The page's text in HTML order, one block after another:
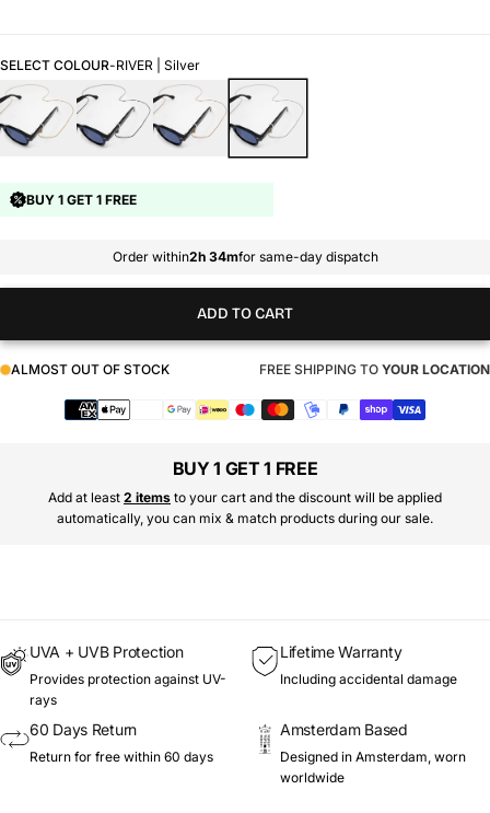
SELECT COLOUR-RIVER | Silver
BUY 1 GET 1 FREE
Order within2h 34mfor same-day dispatch
ADD TO CART
ALMOST OUT OF STOCK FREE SHIPPING TO YOUR LOCATION
BUY 1 GET 1 FREE
Add at least 2 items to your cart and the discount will be applied
automatically, you can mix & match products during our sale.
UVA + UVB Protection
Provides protection against UV-
rays
Lifetime Warranty
Including accidental damage
60 Days Return
Return for free within 60 days
Amsterdam Based
Designed in Amsterdam, worn
worldwide